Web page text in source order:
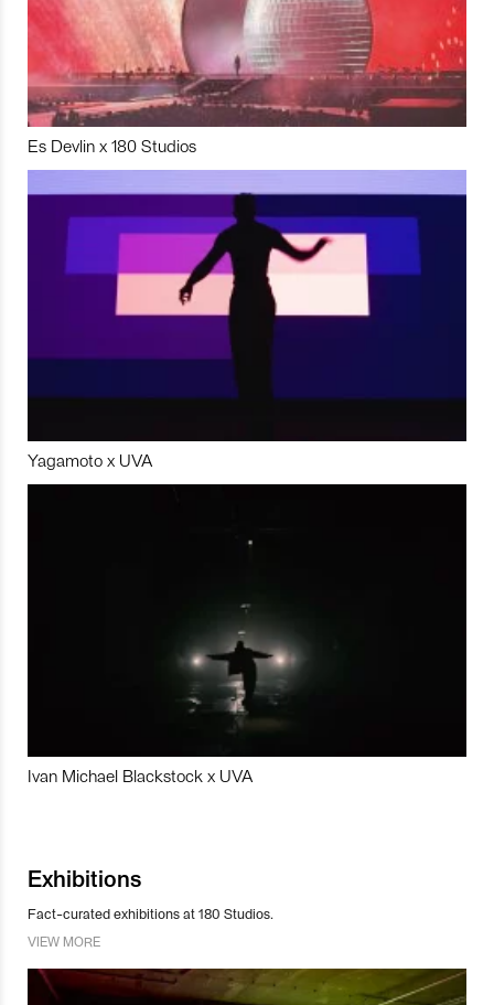
Es Devlin x 180 Studios
Yagamoto x UVA
Ivan Michael Blackstock x UVA
Exhibitions
Fact-curated exhibitions at 180 Studios.
VIEW MORE